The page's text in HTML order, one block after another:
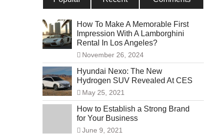
How To Make A Memorable First
Impression With A Lamborghini
Rental In Los Angeles?
November 26, 2024
Hyundai Nexo: The New
Hydrogen SUV Revealed At CES
May 25, 2021
How to Establish a Strong Brand
for Your Business
June 9, 2021